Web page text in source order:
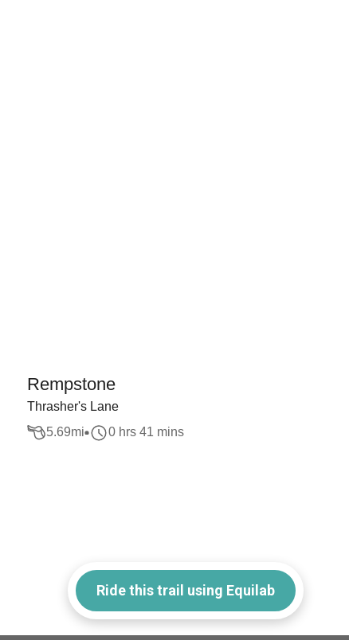
Rempstone
Thrasher's Lane
5.69mi 0 hrs 41 mins
Ride this trail using Equilab